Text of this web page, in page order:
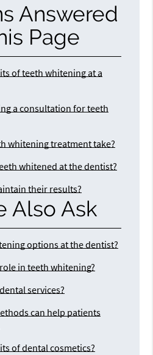
Answered
Page
of teeth whitening at a
a consultation for teeth
whitening treatment take?
whitened at the dentist?
their results?
Also Ask
options at the dentist?
in teeth whitening?
services?
can help patients
of dental cosmetics?